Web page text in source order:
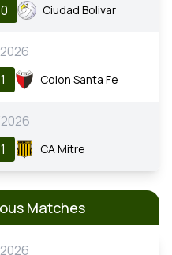
Ciudad Bolivar
Colon Santa Fe
CA Mitre
Matches